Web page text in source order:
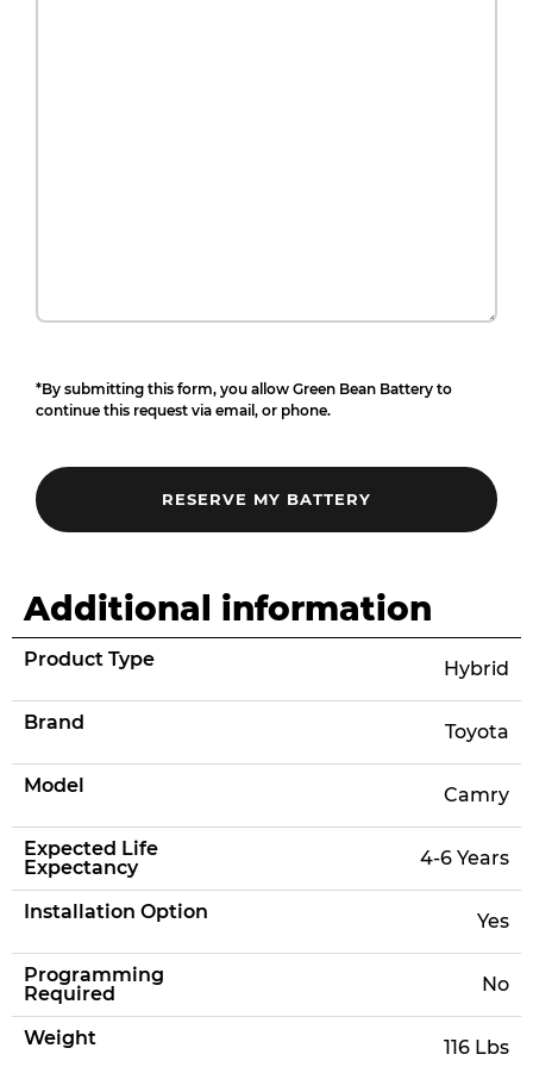
*By submitting this form, you allow Green Bean Battery to
continue this request via email, or phone.
Additional information
Product Type Hybrid
Brand Toyota
Model Camry
Expected Life
Expectancy
4-6 Years
Installation Option Yes
Programming
Required
No
Weight 116 Lbs